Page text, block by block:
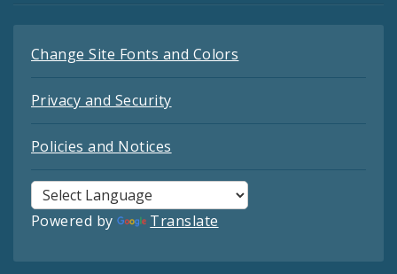
Change Site Fonts and Colors
Privacy and Security
Policies and Notices
Powered by Translate